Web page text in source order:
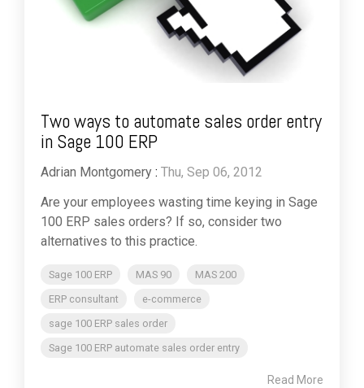
Two ways to automate sales order entry
in Sage 100 ERP
Adrian Montgomery : Thu, Sep 06, 2012
Are your employees wasting time keying in Sage
100 ERP sales orders? If so, consider two
alternatives to this practice.
Sage 100 ERP MAS 90
MAS 200
ERP consultant
e-commerce
sage 100 ERP sales order
Sage 100 ERP automate sales order entry
Read More